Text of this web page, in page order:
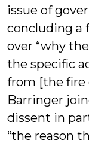
issue of
concluding a
over “why
the specific
from [the fire
Barringer
dissent in
“the reason